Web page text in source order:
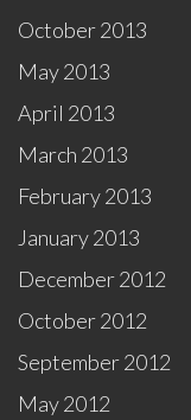
October 2013
May 2013
April 2013
March 2013
February 2013
January 2013
December 2012
October 2012
September 2012
May 2012